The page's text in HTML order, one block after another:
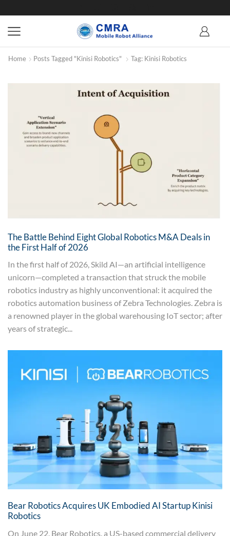
Home Posts Tagged "Kinisi Robotics" Tag: Kinisi Robotics
The Battle Behind Eight Global Robotics M&A Deals in
the First Half of 2026
In the first half of 2026, Skild AI—an artificial intelligence
unicorn—completed a transaction that struck the mobile
robotics industry as highly unconventional: it acquired the
robotics automation business of Zebra Technologies. Zebra is
a renowned player in the global warehousing IoT sector; after
years of strategic...
Bear Robotics Acquires UK Embodied AI Startup Kinisi
Robotics
On June 22, Bear Robotics, a US-based commercial delivery